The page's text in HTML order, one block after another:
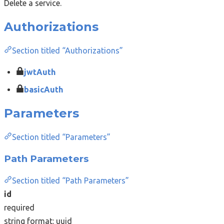
Delete a service.
Authorizations
Section titled “Authorizations”
jwtAuth
basicAuth
Parameters
Section titled “Parameters”
Path Parameters
Section titled “Path Parameters”
id
required
string format: uuid